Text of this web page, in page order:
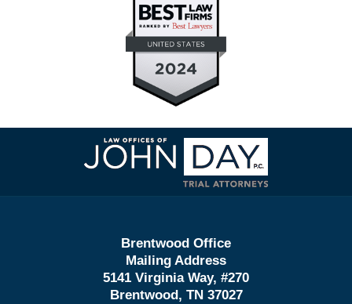
Contact
Information
Brentwood Office
Mailing Address
5141 Virginia Way, #270
Brentwood, TN 37027